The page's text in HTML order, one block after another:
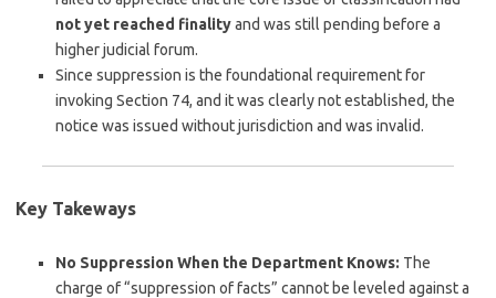
not yet reached finalityand was still pending before a
higher judicial forum.
Since suppression is the foundational requirement for
invoking Section 74, and it was clearly not established, the
notice was issued without jurisdiction and was invalid.
Key Takeways
No Suppression When the Department Knows: The
charge of “suppression of facts” cannot be leveled against a